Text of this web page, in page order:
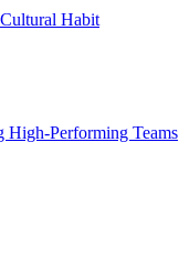
Habit
High-Performing Teams